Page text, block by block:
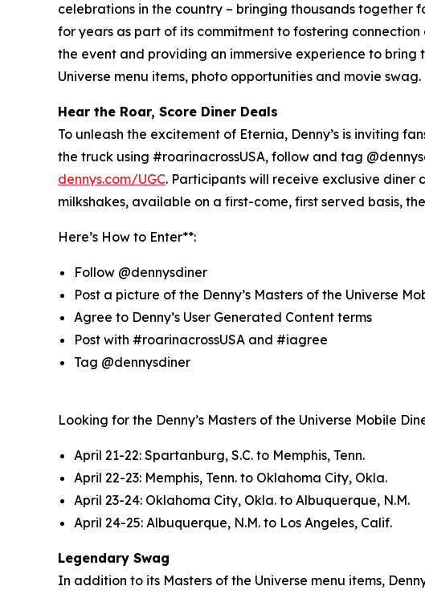
celebrations in the country – bringing thousands together
for years as part of its commitment to fostering
the event and providing an immersive experience to bring
Universe menu items, photo opportunities and movie swag.
Hear the Roar, Score Diner Deals
To unleash the excitement of Eternia, Denny’s is inviting
the truck using #roarinacrossUSA, follow and tag
dennys.com/UGC. Participants will receive exclusive diner
milkshakes, available on a first-come, first served basis,
Here’s How to Enter**:
Follow @dennysdiner
Post a picture of the Denny’s Masters of the Universe
Agree to Denny’s User Generated Content terms
Post with #roarinacrossUSA and #iagree
Tag @dennysdiner
Looking for the Denny’s Masters of the Universe Mobile
April 21-22: Spartanburg, S.C. to Memphis, Tenn.
April 22-23: Memphis, Tenn. to Oklahoma City, Okla.
April 23-24: Oklahoma City, Okla. to Albuquerque, N.M.
April 24-25: Albuquerque, N.M. to Los Angeles, Calif.
Legendary Swag
In addition to its Masters of the Universe menu items,